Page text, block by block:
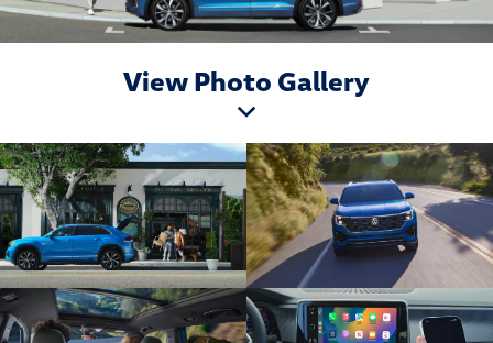
View Photo Gallery